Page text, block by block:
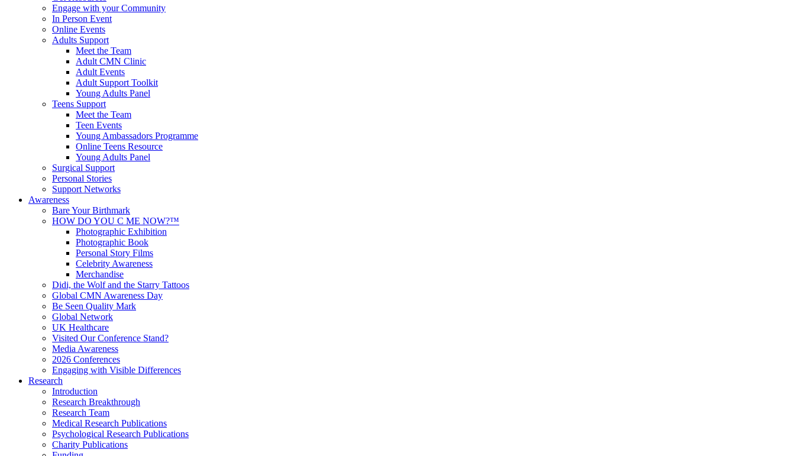
Engage with your Community
In Person Event
Online Events
Adults Support
Meet the Team
Adult CMN Clinic
Adult Events
Adult Support Toolkit
Young Adults Panel
Teens Support
Meet the Team
Teen Events
Young Ambassadors Programme
Online Teens Resource
Young Adults Panel
Surgical Support
Personal Stories
Support Networks
Awareness
Bare Your Birthmark
HOW DO YOU C ME NOW?™
Photographic Exhibition
Photographic Book
Personal Story Films
Celebrity Awareness
Merchandise
Didi, the Wolf and the Starry Tattoos
Global CMN Awareness Day
Be Seen Quality Mark
Global Network
UK Healthcare
Visited Our Conference Stand?
Media Awareness
2026 Conferences
Engaging with Visible Differences
Research
Introduction
Research Breakthrough
Research Team
Medical Research Publications
Psychological Research Publications
Charity Publications